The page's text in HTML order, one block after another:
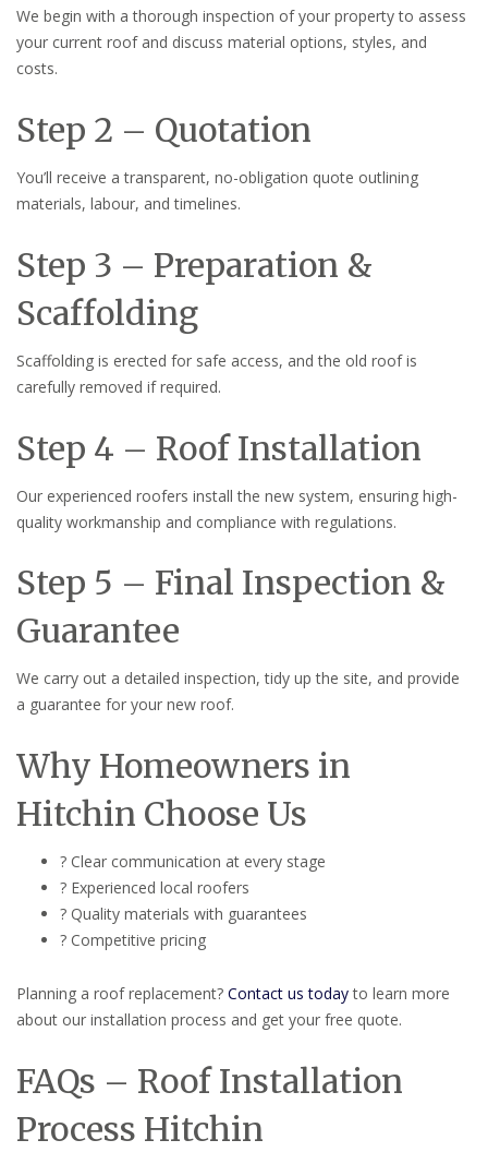
We begin with a thorough inspection of your property to assess
your current roof and discuss material options, styles, and
costs.
Step 2 – Quotation
You’ll receive a transparent, no-obligation quote outlining
materials, labour, and timelines.
Step 3 – Preparation &
Scaffolding
Scaffolding is erected for safe access, and the old roof is
carefully removed if required.
Step 4 – Roof Installation
Our experienced roofers install the new system, ensuring high-
quality workmanship and compliance with regulations.
Step 5 – Final Inspection &
Guarantee
We carry out a detailed inspection, tidy up the site, and provide
a guarantee for your new roof.
Why Homeowners in
Hitchin Choose Us
? Clear communication at every stage
? Experienced local roofers
? Quality materials with guarantees
? Competitive pricing
Planning a roof replacement? Contact us todayto learn more
about our installation process and get your free quote.
FAQs – Roof Installation
Process Hitchin